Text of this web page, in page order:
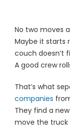
No two moves
Maybe it starts
couch doesn’t
A good crew
That’s what
companies
They find a
move the truck